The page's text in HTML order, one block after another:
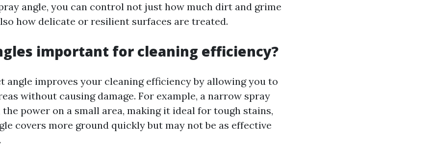
angle, you can control not just how much dirt and grime
how delicate or resilient surfaces are treated.
important for cleaning efficiency?
angle improves your cleaning efficiency by allowing you to
without causing damage. For example, a narrow spray
the power on a small area, making it ideal for tough stains,
covers more ground quickly but may not be as effective